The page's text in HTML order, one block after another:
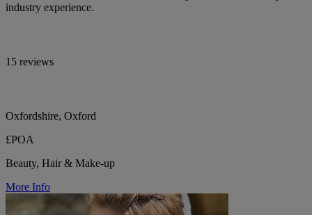
industry experience.
15 reviews
Oxfordshire, Oxford
£POA
Beauty, Hair & Make-up
More Info